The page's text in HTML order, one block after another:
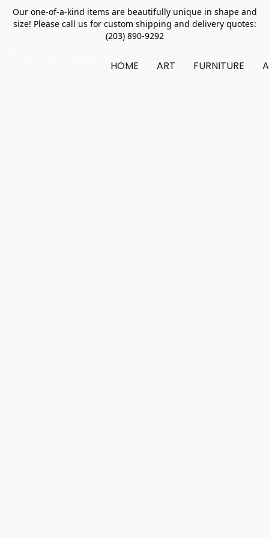
Our one-of-a-kind items are beautifully unique in shape and
size! Please call us for custom shipping and delivery quotes:
(203) 890-9292
HOME ART FURNITURE